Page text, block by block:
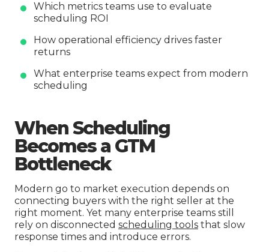
Which metrics teams use to evaluate
scheduling ROI
How operational efficiency drives faster
returns
What enterprise teams expect from modern
scheduling
When Scheduling
Becomes a GTM
Bottleneck
Modern go to market execution depends on
connecting buyers with the right seller at the
right moment. Yet many enterprise teams still
rely on disconnected scheduling tools that slow
response times and introduce errors.